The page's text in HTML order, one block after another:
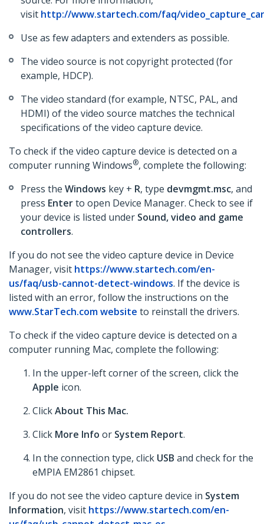
visit http://www.startech.com/faq/
Use as few adapters and extenders as possible.
The video source is not copyright protected (for
example, HDCP).
The video standard (for example, NTSC, PAL, and
HDMI) of the video source matches the technical
specifications of the video capture device.
To check if the video capture device is detected on a
computer running Windows®, complete the following:
Press the Windows key + R, type devmgmt.msc, and
press Enterto open Device Manager. Check to see if
your device is listed under Sound, video and game
controllers.
If you do not see the video capture device in Device
Manager, visit https://www.startech.com/en-
us/faq/usb-cannot-detect-windows. If the device is
listed with an error, follow the instructions on the
www.StarTech.com website to reinstall the drivers.
To check if the video capture device is detected on a
computer running Mac, complete the following:
In the upper-left corner of the screen, click the
Apple icon.
ClickAbout This Mac.
Click More Info or System Report.
In the connection type, click USB and check for the
eMPIA EM2861 chipset.
If you do not see the video capture device in System
Information, visit https://www.startech.com/en-